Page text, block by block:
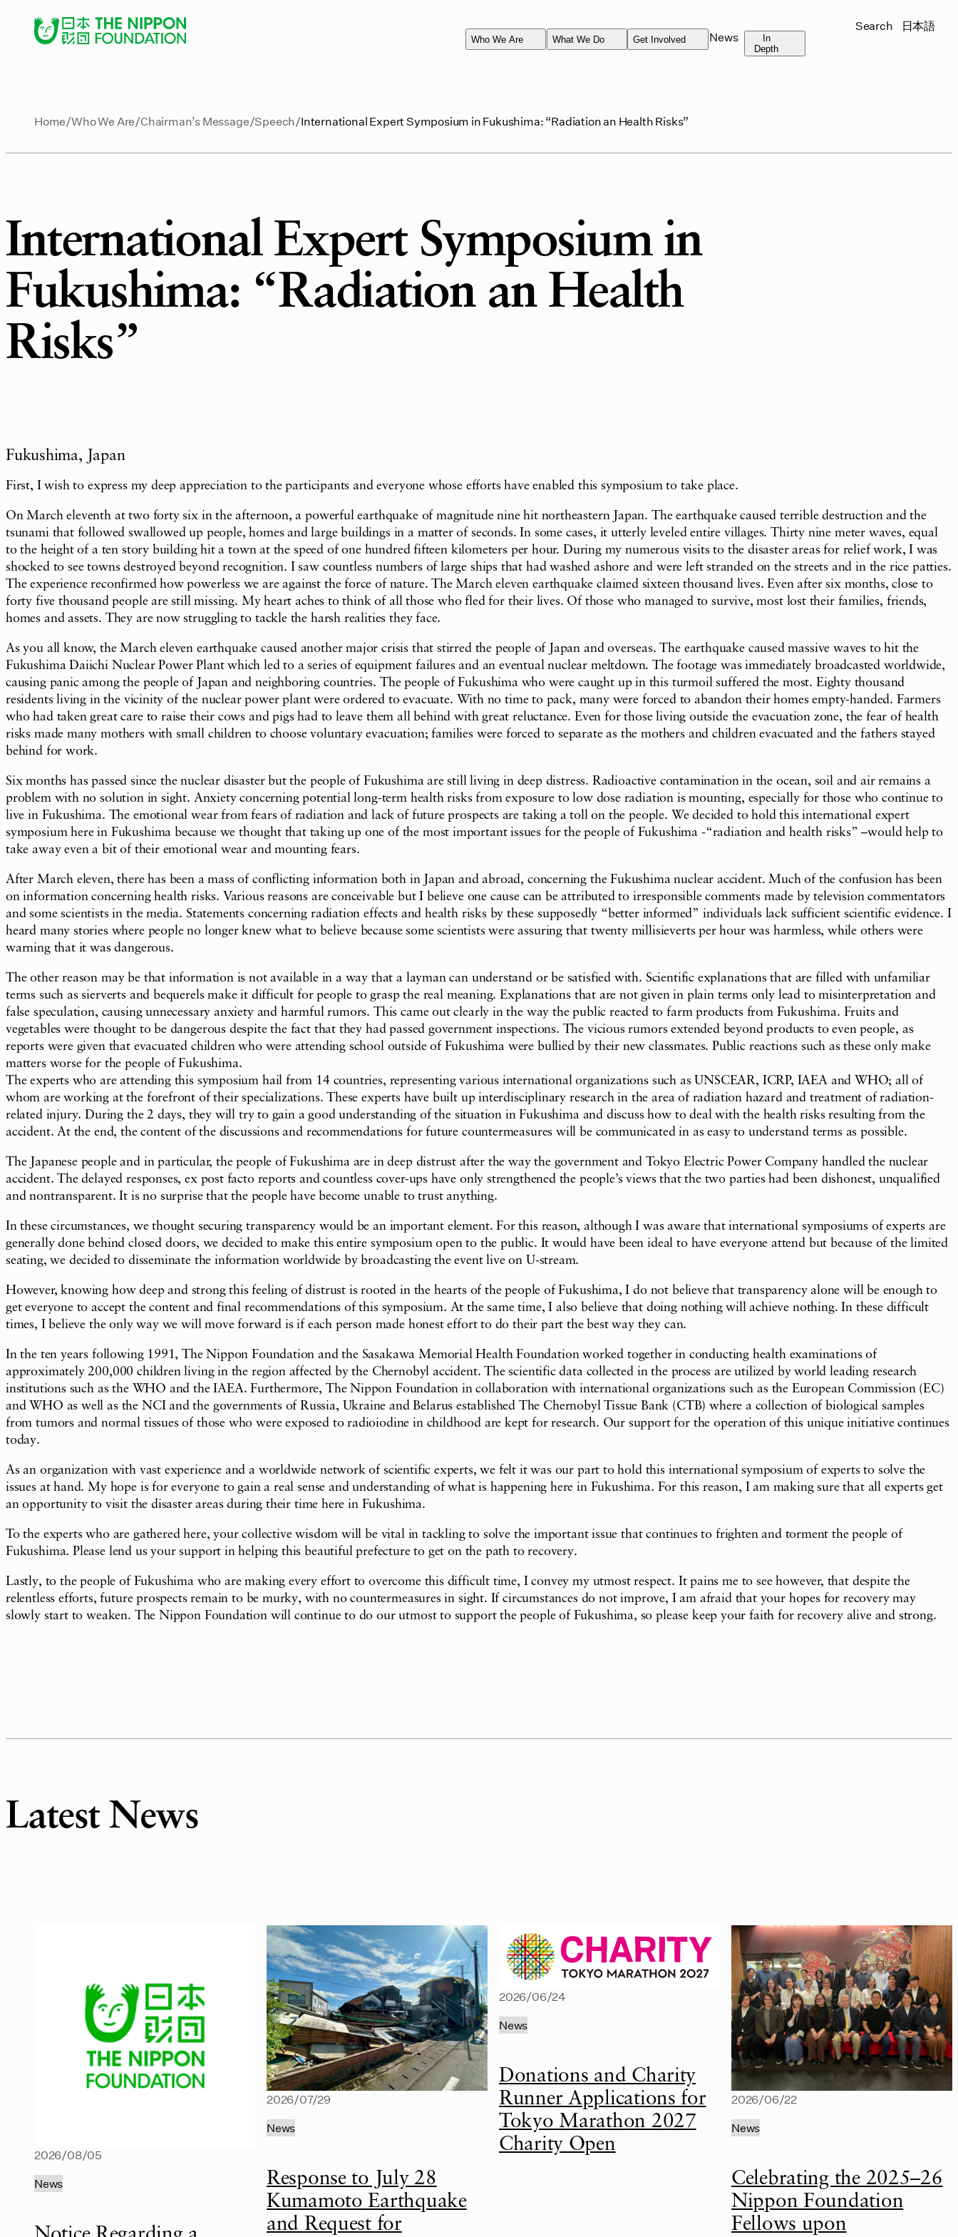
Who We Are What We Do Get Involved News
In
Depth
Search 日本語
Home Who We Are Chairman’s Message Speech International Expert Symposium in Fukushima: “Radiation an Health Risks”
International Expert Symposium in
Fukushima: “Radiation an Health
Risks”
Fukushima, Japan
First, I wish to express my deep appreciation to the participants and everyone whose efforts have enabled this symposium to take place.
On March eleventh at two forty six in the afternoon, a powerful earthquake of magnitude nine hit northeastern Japan. The earthquake caused terrible destruction and the
tsunami that followed swallowed up people, homes and large buildings in a matter of seconds. In some cases, it utterly leveled entire villages. Thirty nine meter waves, equal
to the height of a ten story building hit a town at the speed of one hundred fifteen kilometers per hour. During my numerous visits to the disaster areas for relief work, I was
shocked to see towns destroyed beyond recognition. I saw countless numbers of large ships that had washed ashore and were left stranded on the streets and in the rice patties.
The experience reconfirmed how powerless we are against the force of nature. The March eleven earthquake claimed sixteen thousand lives. Even after six months, close to
forty five thousand people are still missing. My heart aches to think of all those who fled for their lives. Of those who managed to survive, most lost their families, friends,
homes and assets. They are now struggling to tackle the harsh realities they face.
As you all know, the March eleven earthquake caused another major crisis that stirred the people of Japan and overseas. The earthquake caused massive waves to hit the
Fukushima Daiichi Nuclear Power Plant which led to a series of equipment failures and an eventual nuclear meltdown. The footage was immediately broadcasted worldwide,
causing panic among the people of Japan and neighboring countries. The people of Fukushima who were caught up in this turmoil suffered the most. Eighty thousand
residents living in the vicinity of the nuclear power plant were ordered to evacuate. With no time to pack, many were forced to abandon their homes empty-handed. Farmers
who had taken great care to raise their cows and pigs had to leave them all behind with great reluctance. Even for those living outside the evacuation zone, the fear of health
risks made many mothers with small children to choose voluntary evacuation; families were forced to separate as the mothers and children evacuated and the fathers stayed
behind for work.
Six months has passed since the nuclear disaster but the people of Fukushima are still living in deep distress. Radioactive contamination in the ocean, soil and air remains a
problem with no solution in sight. Anxiety concerning potential long-term health risks from exposure to low dose radiation is mounting, especially for those who continue to
live in Fukushima. The emotional wear from fears of radiation and lack of future prospects are taking a toll on the people. We decided to hold this international expert
symposium here in Fukushima because we thought that taking up one of the most important issues for the people of Fukushima -“radiation and health risks” –would help to
take away even a bit of their emotional wear and mounting fears.
After March eleven, there has been a mass of conflicting information both in Japan and abroad, concerning the Fukushima nuclear accident. Much of the confusion has been
on information concerning health risks. Various reasons are conceivable but I believe one cause can be attributed to irresponsible comments made by television commentators
and some scientists in the media. Statements concerning radiation effects and health risks by these supposedly “better informed” individuals lack sufficient scientific evidence. I
heard many stories where people no longer knew what to believe because some scientists were assuring that twenty millisieverts per hour was harmless, while others were
warning that it was dangerous.
The other reason may be that information is not available in a way that a layman can understand or be satisfied with. Scientific explanations that are filled with unfamiliar
terms such as sierverts and bequerels make it difficult for people to grasp the real meaning. Explanations that are not given in plain terms only lead to misinterpretation and
false speculation, causing unnecessary anxiety and harmful rumors. This came out clearly in the way the public reacted to farm products from Fukushima. Fruits and
vegetables were thought to be dangerous despite the fact that they had passed government inspections. The vicious rumors extended beyond products to even people, as
reports were given that evacuated children who were attending school outside of Fukushima were bullied by their new classmates. Public reactions such as these only make
matters worse for the people of Fukushima.
The experts who are attending this symposium hail from 14 countries, representing various international organizations such as UNSCEAR, ICRP, IAEA and WHO; all of
whom are working at the forefront of their specializations. These experts have built up interdisciplinary research in the area of radiation hazard and treatment of radiation-
related injury. During the 2 days, they will try to gain a good understanding of the situation in Fukushima and discuss how to deal with the health risks resulting from the
accident. At the end, the content of the discussions and recommendations for future countermeasures will be communicated in as easy to understand terms as possible.
The Japanese people and in particular, the people of Fukushima are in deep distrust after the way the government and Tokyo Electric Power Company handled the nuclear
accident. The delayed responses, ex post facto reports and countless cover-ups have only strengthened the people’s views that the two parties had been dishonest, unqualified
and nontransparent. It is no surprise that the people have become unable to trust anything.
In these circumstances, we thought securing transparency would be an important element. For this reason, although I was aware that international symposiums of experts are
generally done behind closed doors, we decided to make this entire symposium open to the public. It would have been ideal to have everyone attend but because of the limited
seating, we decided to disseminate the information worldwide by broadcasting the event live on U-stream.
However, knowing how deep and strong this feeling of distrust is rooted in the hearts of the people of Fukushima, I do not believe that transparency alone will be enough to
get everyone to accept the content and final recommendations of this symposium. At the same time, I also believe that doing nothing will achieve nothing. In these difficult
times, I believe the only way we will move forward is if each person made honest effort to do their part the best way they can.
In the ten years following 1991, The Nippon Foundation and the Sasakawa Memorial Health Foundation worked together in conducting health examinations of
approximately 200,000 children living in the region affected by the Chernobyl accident. The scientific data collected in the process are utilized by world leading research
institutions such as the WHO and the IAEA. Furthermore, The Nippon Foundation in collaboration with international organizations such as the European Commission (EC)
and WHO as well as the NCI and the governments of Russia, Ukraine and Belarus established The Chernobyl Tissue Bank (CTB) where a collection of biological samples
from tumors and normal tissues of those who were exposed to radioiodine in childhood are kept for research. Our support for the operation of this unique initiative continues
today.
As an organization with vast experience and a worldwide network of scientific experts, we felt it was our part to hold this international symposium of experts to solve the
issues at hand. My hope is for everyone to gain a real sense and understanding of what is happening here in Fukushima. For this reason, I am making sure that all experts get
an opportunity to visit the disaster areas during their time here in Fukushima.
To the experts who are gathered here, your collective wisdom will be vital in tackling to solve the important issue that continues to frighten and torment the people of
Fukushima. Please lend us your support in helping this beautiful prefecture to get on the path to recovery.
Lastly, to the people of Fukushima who are making every effort to overcome this difficult time, I convey my utmost respect. It pains me to see however, that despite the
relentless efforts, future prospects remain to be murky, with no countermeasures in sight. If circumstances do not improve, I am afraid that your hopes for recovery may
slowly start to weaken. The Nippon Foundation will continue to do our utmost to support the people of Fukushima, so please keep your faith for recovery alive and strong.
Latest News
2026/08/05
News
Response to July 28
Kumamoto Earthquake
and Request for
2026/07/29
News
Donations and Charity
Runner Applications for
Tokyo Marathon 2027
Charity Open
2026/06/24
News
Celebrating the 2025–26
Nippon Foundation
Fellows upon
2026/06/22
News